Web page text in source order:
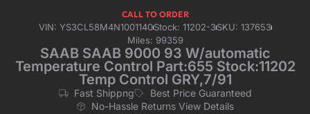
CALL TO ORDER
VIN: YS3CL58M4N1001140Stock: 11202-3SKU: 137653
Miles: 99359
SAAB SAAB 9000 93 W/automatic
Temperature Control Part:655 Stock:11202
Temp Control GRY,7/91
Fast Shippng
Best Price Guaranteed
No-Hassle Returns View Details